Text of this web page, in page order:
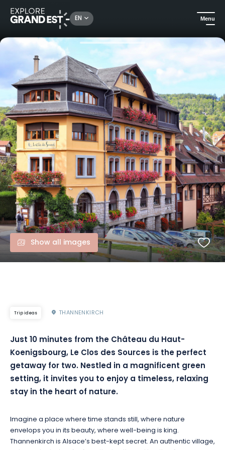
EN Menu
Trip ideas Well-being break at Clos des Sources
Show all images
Trip ideas THANNENKIRCH
Just 10 minutes from the Château du Haut-
Koenigsbourg, Le Clos des Sources is the perfect
getaway for two. Nestled in a magnificent green
setting, it invites you to enjoy a timeless, relaxing
stay in the heart of nature.
Imagine a place where time stands still, where nature
envelops you in its beauty, where well-being is king.
Thannenkirch is Alsace’s best-kept secret. An authentic village,